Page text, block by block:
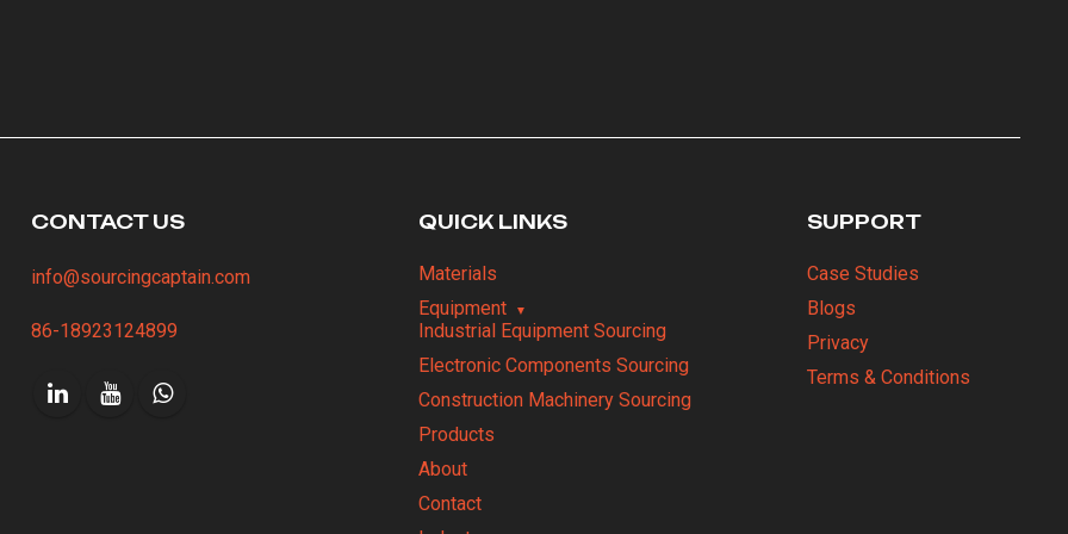
CONTACT US
info@sourcingcaptain.com
86-18923124899
QUICK LINKS
Materials
Equipment
Industrial Equipment Sourcing
Electronic Components Sourcing
Construction Machinery Sourcing
Products
About
Contact
SUPPORT
Case Studies
Blogs
Privacy
Terms & Conditions